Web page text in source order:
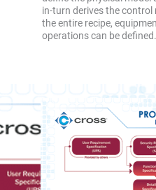
in-turn derives the
the entire recipe,
operations can be defined.